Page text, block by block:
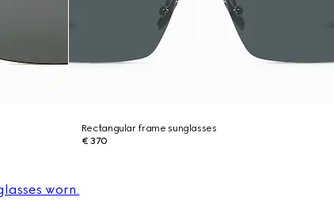
Rectangular frame sunglasses
€ 370